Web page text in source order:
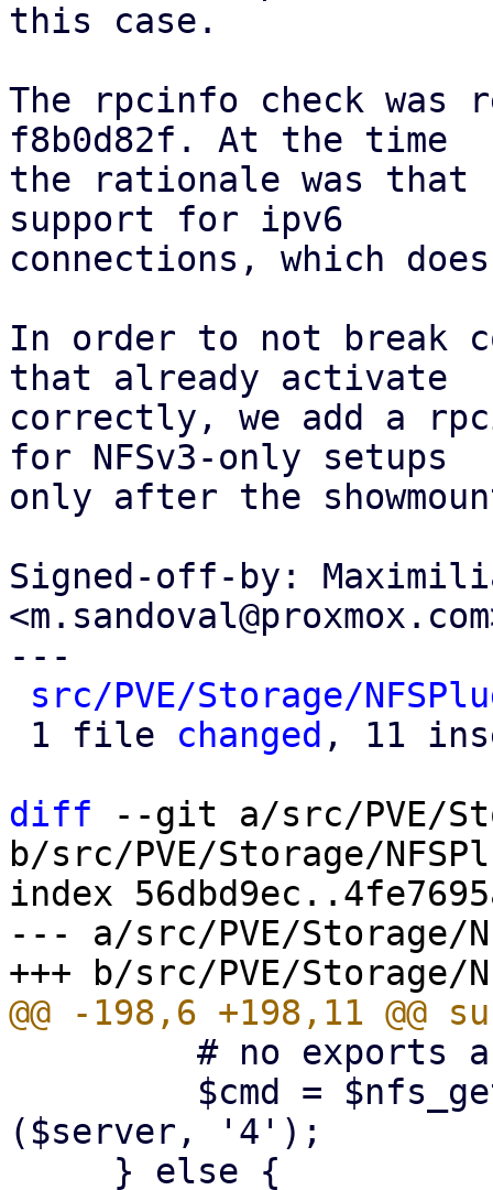
this case.
The rpcinfo check was
f8b0d82f. At the time
the rationale was that
support for ipv6
connections, which
In order to not break
that already activate
correctly, we add a
for NFSv3-only setups
only after the
Signed-off-by:
---
src/PVE/Storage/
1 file changed , 11
diff --git a/src/PVE/
b/src/PVE/Storage/
index
--- a/src/PVE/Storage/
($server, '4');